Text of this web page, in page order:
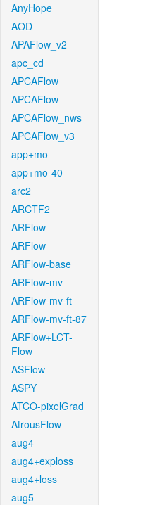
AnyHope
AOD
APAFlow_v2
apc_cd
APCAFlow
APCAFlow
APCAFlow_nws
APCAFlow_v3
app+mo
app+mo-40
arc2
ARCTF2
ARFlow
ARFlow
ARFlow-base
ARFlow-mv
ARFlow-mv-ft
ARFlow-mv-ft-87
ARFlow+LCT-
Flow
ASFlow
ASPY
ATCO-pixelGrad
AtrousFlow
aug4
aug4+exploss
aug4+loss
aug5